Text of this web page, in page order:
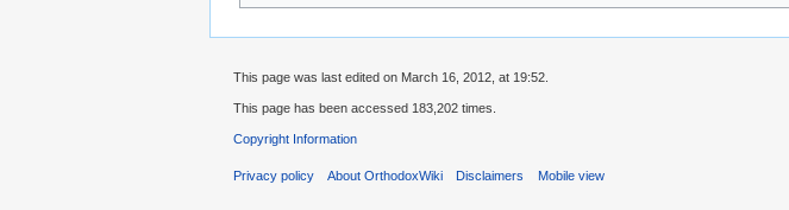
This page was last edited on March 16, 2012, at 19:52.
This page has been accessed 183,202 times.
Copyright Information
Privacy policy About OrthodoxWiki Disclaimers Mobile view